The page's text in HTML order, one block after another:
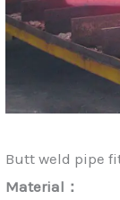
Butt weld pipe
Material：